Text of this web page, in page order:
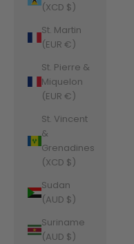
(XCD $)
St. Martin
(EUR €)
St. Pierre &
Miquelon
(EUR €)
St. Vincent
&
Grenadines
(XCD $)
Sudan
(AUD $)
Suriname
(AUD $)